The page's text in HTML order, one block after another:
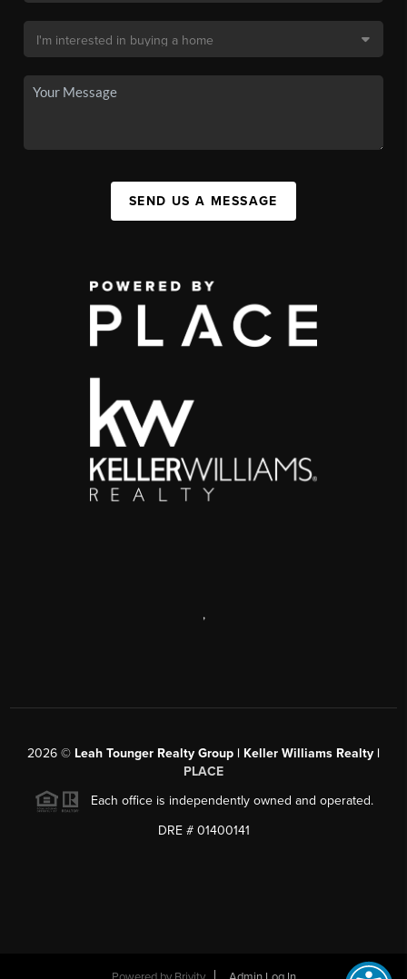
SEND US A MESSAGE
,
2026 © Leah Tounger Realty Group | Keller Williams Realty |
PLACE
Each office is independently owned and operated.
DRE # 01400141